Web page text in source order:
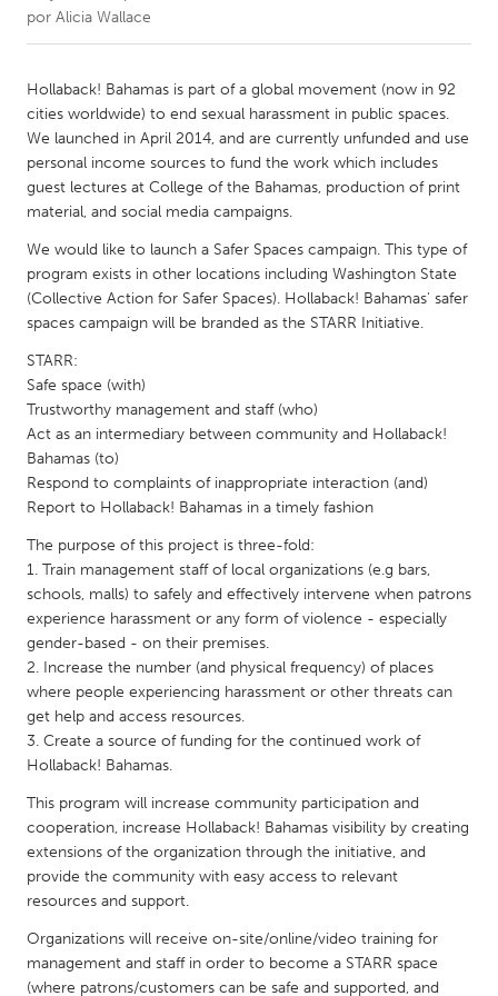
CANADA
Amherstburg
Kingston
Kitchener-Waterloo
New Glasgow
Newmarket
Ottawa
South Shore
Toronto
Kuala Lumpur
NETHERLANDS
Leiden
Utrecht
QATAR
SINGAPORE
Singapore
UNITED KINGDOM
Glasgow
UNITED STATES
Ann Arbor, MI
Austin, TX
Baltimore, MD
Boston, MA
Burlingame-San Mateo, CA
Chicago, IL
Cleveland, OH
Detroit, MI
Durham, NC
por Alicia Wallace
Hollaback! Bahamas is part of a global movement (now in 92
cities worldwide) to end sexual harassment in public spaces.
We launched in April 2014, and are currently unfunded and use
personal income sources to fund the work which includes
guest lectures at College of the Bahamas, production of print
material, and social media campaigns.
We would like to launch a Safer Spaces campaign. This type of
program exists in other locations including Washington State
(Collective Action for Safer Spaces). Hollaback! Bahamas' safer
spaces campaign will be branded as the STARR Initiative.
STARR:
Safe space (with)
Trustworthy management and staff (who)
Act as an intermediary between community and Hollaback!
Bahamas (to)
Respond to complaints of inappropriate interaction (and)
Report to Hollaback! Bahamas in a timely fashion
The purpose of this project is three-fold:
1. Train management staff of local organizations (e.g bars,
schools, malls) to safely and effectively intervene when patrons
experience harassment or any form of violence - especially
gender-based - on their premises.
2. Increase the number (and physical frequency) of places
where people experiencing harassment or other threats can
get help and access resources.
3. Create a source of funding for the continued work of
Hollaback! Bahamas.
This program will increase community participation and
cooperation, increase Hollaback! Bahamas visibility by creating
extensions of the organization through the initiative, and
provide the community with easy access to relevant
resources and support.
Organizations will receive on-site/online/video training for
management and staff in order to become a STARR space
(where patrons/customers can be safe and supported, and